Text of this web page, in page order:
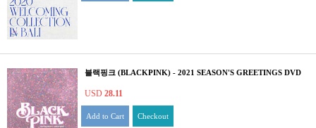
블랙핑크 (BLACKPINK) - 2021 SEASON'S GREETINGS DVD
USD 28.11
Add to Cart Checkout